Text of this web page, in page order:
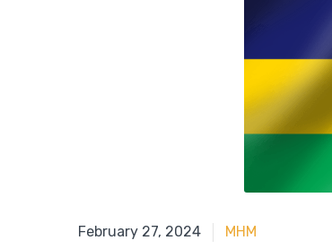
June 15, 2023
February 27, 2024 MHM